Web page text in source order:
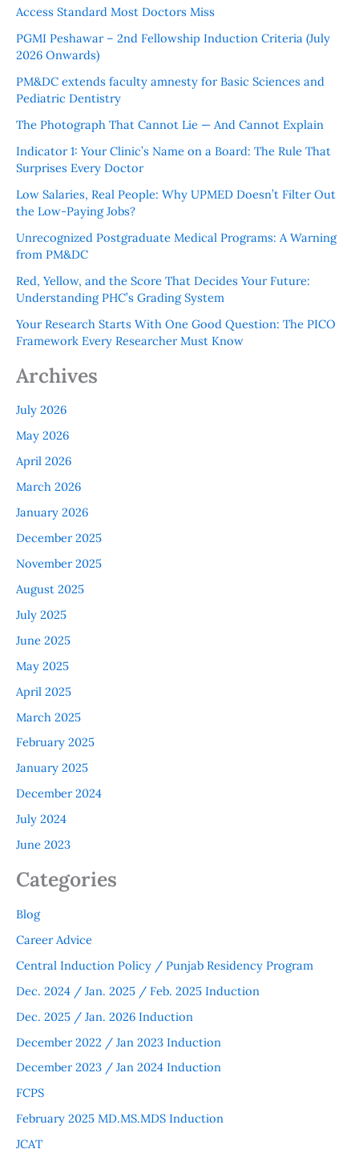
Access Standard Most Doctors Miss
PGMI Peshawar – 2nd Fellowship Induction Criteria (July
2026 Onwards)
PM&DC extends faculty amnesty for Basic Sciences and
Pediatric Dentistry
The Photograph That Cannot Lie — And Cannot Explain
Indicator 1: Your Clinic’s Name on a Board: The Rule That
Surprises Every Doctor
Low Salaries, Real People: Why UPMED Doesn’t Filter Out
the Low-Paying Jobs?
Unrecognized Postgraduate Medical Programs: A Warning
from PM&DC
Red, Yellow, and the Score That Decides Your Future:
Understanding PHC’s Grading System
Your Research Starts With One Good Question: The PICO
Framework Every Researcher Must Know
Archives
July 2026
May 2026
April 2026
March 2026
January 2026
December 2025
November 2025
August 2025
July 2025
June 2025
May 2025
April 2025
March 2025
February 2025
January 2025
December 2024
July 2024
June 2023
Categories
Blog
Career Advice
Central Induction Policy / Punjab Residency Program
Dec. 2024 / Jan. 2025 / Feb. 2025 Induction
Dec. 2025 / Jan. 2026 Induction
December 2022 / Jan 2023 Induction
December 2023 / Jan 2024 Induction
FCPS
February 2025 MD.MS.MDS Induction
JCAT